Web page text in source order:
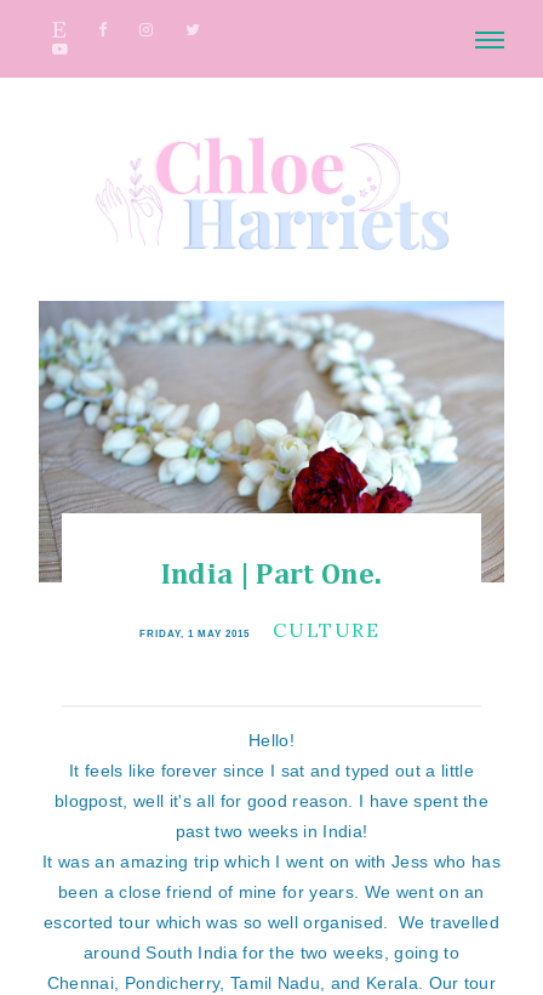
India | Part One.
FRIDAY, 1 MAY 2015 CULTURE
Hello!
It feels like forever since I sat and typed out a little
blogpost, well it's all for good reason. I have spent the
past two weeks in India!
It was an amazing trip which I went on with Jess who has
been a close friend of mine for years. We went on an
escorted tour which was so well organised. We travelled
around South India for the two weeks, going to
Chennai, Pondicherry, Tamil Nadu, and Kerala. Our tour